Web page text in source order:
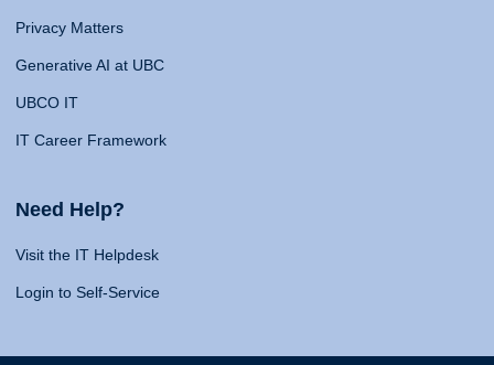
Privacy Matters
Generative AI at UBC
UBCO IT
IT Career Framework
Need Help?
Visit the IT Helpdesk
Login to Self-Service